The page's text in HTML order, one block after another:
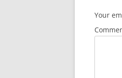
Your